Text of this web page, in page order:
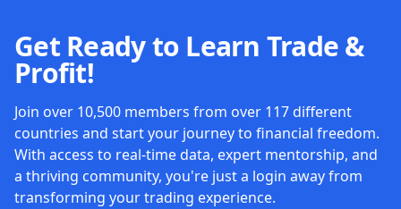
Get Ready to Learn Trade &
Profit!
Join over 10,500 members from over 117 different
countries and start your journey to financial freedom.
With access to real-time data, expert mentorship, and
a thriving community, you're just a login away from
transforming your trading experience.